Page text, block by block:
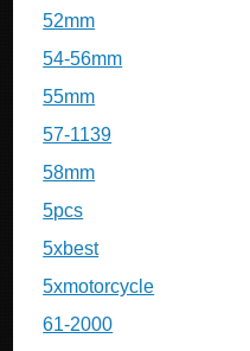
52mm
54-56mm
55mm
57-1139
58mm
5pcs
5xbest
5xmotorcycle
61-2000